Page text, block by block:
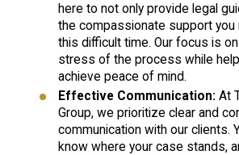
here to not only provide legal
the compassionate support you
this difficult time. Our focus is
stress of the process while
achieve peace of mind.
Effective Communication:At
Group, we prioritize clear and
communication with our clients.
know where your case stands,